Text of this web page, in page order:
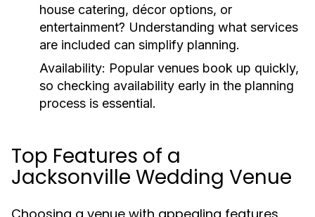
house catering, décor options, or
entertainment? Understanding what services
are included can simplify planning.
Availability: Popular venues book up quickly,
so checking availability early in the planning
process is essential.
Top Features of a
Jacksonville Wedding Venue